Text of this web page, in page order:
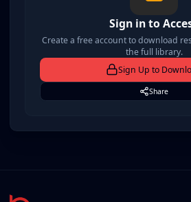
Sign in to
Create a free account to download
the full library.
Sign Up to
Share